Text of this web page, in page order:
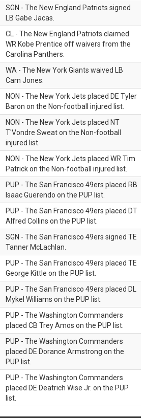
SGN - The New England Patriots signed
LB Gabe Jacas.
CL - The New England Patriots claimed
WR Kobe Prentice off waivers from the
Carolina Panthers.
WA - The New York Giants waived LB
Cam Jones.
NON - The New York Jets placed DE Tyler
Baron on the Non-football injured list.
NON - The New York Jets placed NT
T'Vondre Sweat on the Non-football
injured list.
NON - The New York Jets placed WR Tim
Patrick on the Non-football injured list.
PUP - The San Francisco 49ers placed RB
Isaac Guerendo on the PUP list.
PUP - The San Francisco 49ers placed DT
Alfred Collins on the PUP list.
SGN - The San Francisco 49ers signed TE
Tanner McLachlan.
PUP - The San Francisco 49ers placed TE
George Kittle on the PUP list.
PUP - The San Francisco 49ers placed DL
Mykel Williams on the PUP list.
PUP - The Washington Commanders
placed CB Trey Amos on the PUP list.
PUP - The Washington Commanders
placed DE Dorance Armstrong on the
PUP list.
PUP - The Washington Commanders
placed DE Deatrich Wise Jr. on the PUP
list.